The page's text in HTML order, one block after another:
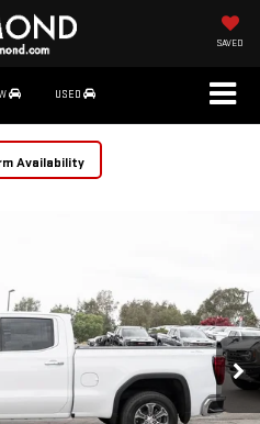
SAVED
USED
Availability